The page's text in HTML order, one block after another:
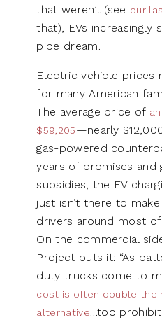
that weren’t (see our
that), EVs increasingly
pipe dream.
Electric vehicle prices
for many American
The average price of
$59,205—nearly
gas-powered
years of promises and
subsidies, the EV
just isn’t there to
drivers around most
On the commercial
Project puts it: “As
duty trucks come to
cost is often double the
alternative…too